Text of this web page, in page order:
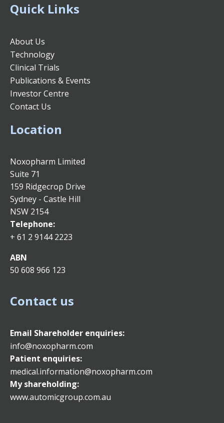
Quick Links
About Us
Technology
Clinical Trials
Publications & Events
Investor Centre
Contact Us
Location
Noxopharm Limited
Suite 71
159 Ridgecrop Drive
Sydney - Castle Hill
NSW 2154
Telephone:
+ 61 2 9144 2223
ABN
50 608 966 123
Contact us
Email Shareholder enquiries:
info@noxopharm.com
Patient enquiries:
medical.information@noxopharm.com
My shareholding:
www.automicgroup.com.au